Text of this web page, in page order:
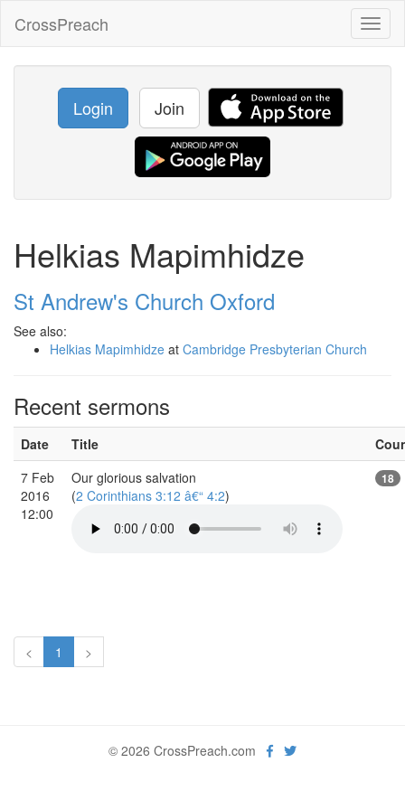
CrossPreach
Login Join
Helkias Mapimhidze
St Andrew's Church Oxford
See also:
Helkias Mapimhidze at Cambridge Presbyterian Church
Recent sermons
Date Title
7 Feb
2016
12:00
Our glorious salvation
(2 Corinthians 3:12 â€“ 4:2)
18
< 1 >
© 2026 CrossPreach.com